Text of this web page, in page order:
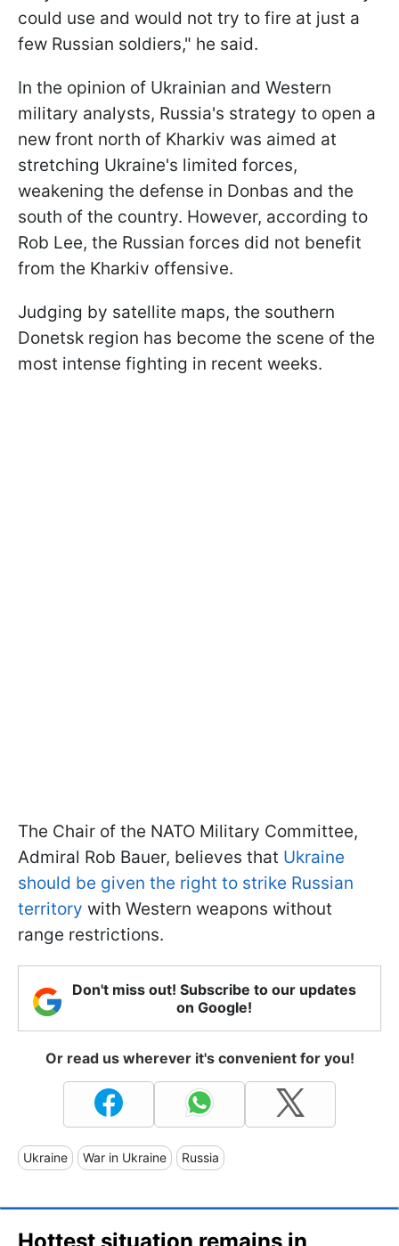
could use and would not try to fire at just a
few Russian soldiers," he said.
In the opinion of Ukrainian and Western
military analysts, Russia's strategy to open a
new front north of Kharkiv was aimed at
stretching Ukraine's limited forces,
weakening the defense in Donbas and the
south of the country. However, according to
Rob Lee, the Russian forces did not benefit
from the Kharkiv offensive.
Judging by satellite maps, the southern
Donetsk region has become the scene of the
most intense fighting in recent weeks.
The Chair of the NATO Military Committee,
Admiral Rob Bauer, believes that Ukraine
should be given the right to strike Russian
territory with Western weapons without
range restrictions.
Don't miss out! Subscribe to our updates
on Google!
Or read us wherever it's convenient for you!
Ukraine War in Ukraine Russia